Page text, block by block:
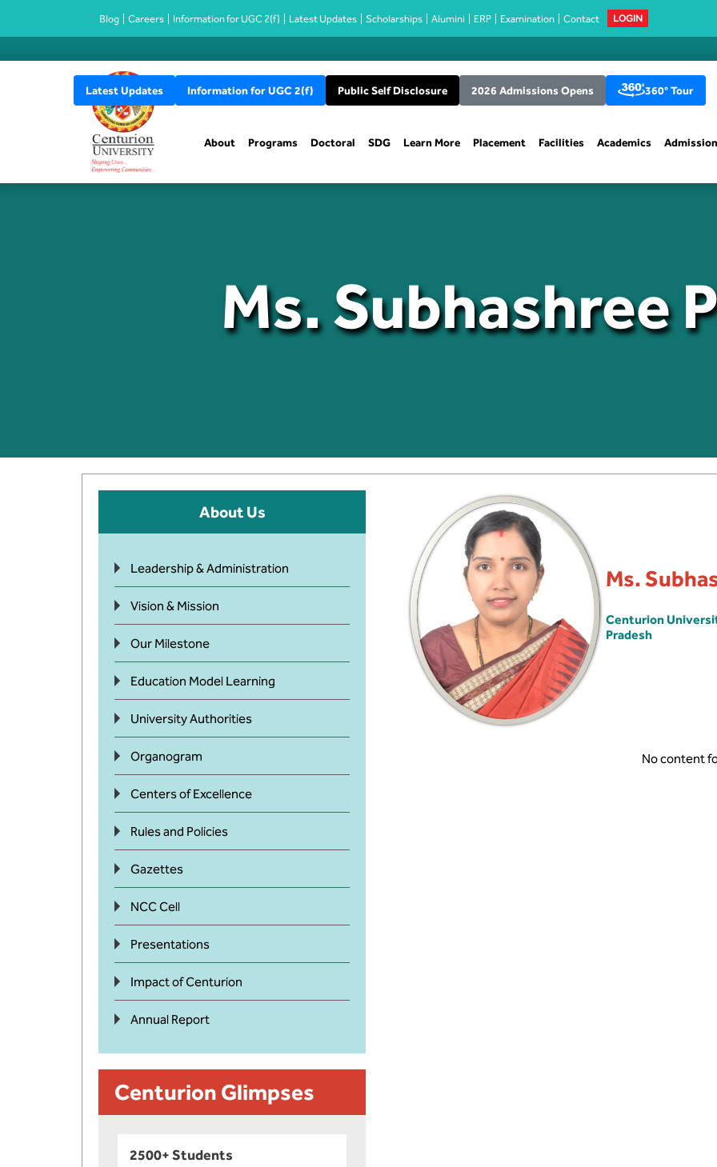
Blog Careers Information for UGC 2(f) Latest Updates Scholarships Alumini ERP Examination Contact LOGIN
Latest Updates Information for UGC 2(f) Public Self Disclosure 2026 Admissions Opens 360° Tour
About Programs Doctoral SDG Learn More Placement Facilities Academics
Ms. Subhashree
About Us
Leadership & Administration
Vision & Mission
Our Milestone
Education Model Learning
University Authorities
Organogram
Centers of Excellence
Rules and Policies
Gazettes
NCC Cell
Presentations
Impact of Centurion
Annual Report
Centurion Glimpses
2500+ Students
Ms.
Centurion
Pradesh
No content